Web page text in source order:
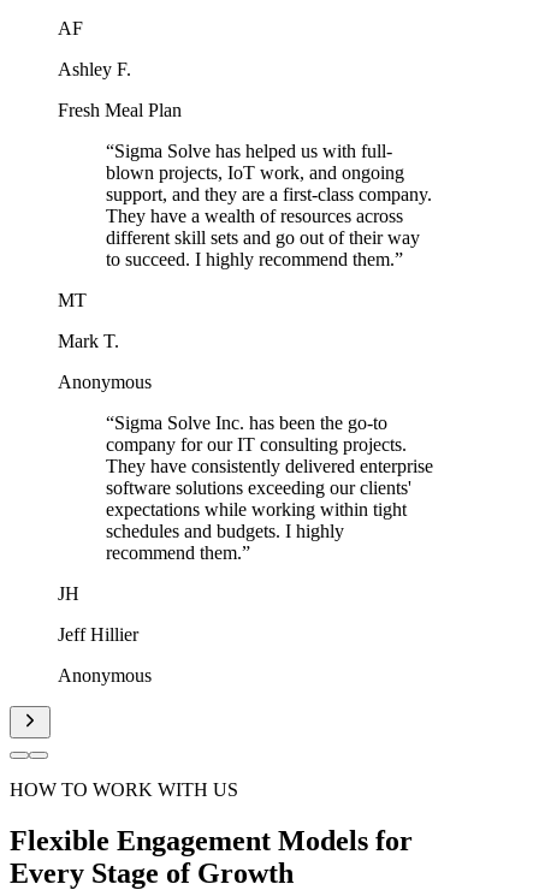
AF
Ashley F.
Fresh Meal Plan
“Sigma Solve has helped us with full-
blown projects, IoT work, and ongoing
support, and they are a first-class company.
They have a wealth of resources across
different skill sets and go out of their way
to succeed. I highly recommend them.”
MT
Mark T.
Anonymous
“Sigma Solve Inc. has been the go-to
company for our IT consulting projects.
They have consistently delivered enterprise
software solutions exceeding our clients'
expectations while working within tight
schedules and budgets. I highly
recommend them.”
JH
Jeff Hillier
Anonymous
HOW TO WORK WITH US
Flexible Engagement Models for
Every Stage of Growth